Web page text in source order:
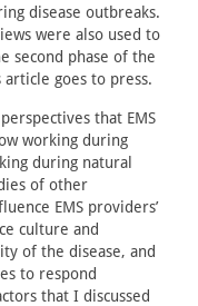
disease outbreaks.
were also used to
second phase of the
goes to press.
that EMS
working during
during natural
of other
EMS providers’
culture and
of the disease, and
to respond
that I discussed